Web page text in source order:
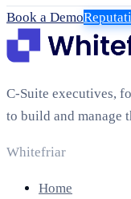
Book a Demo
C-Suite executives,
to build and manage
Whitefriar
Home